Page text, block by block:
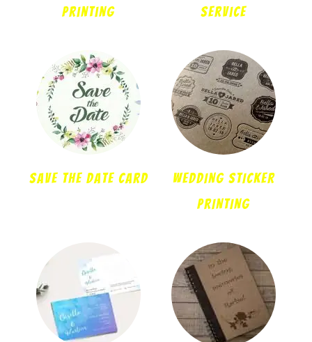
Printing
Service
Save the date card
WEDDING STICKER
PRINTING